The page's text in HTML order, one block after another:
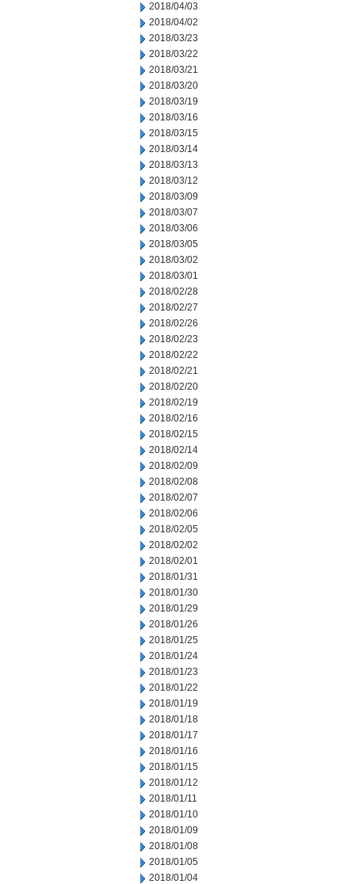
2018/04/03
2018/04/02
2018/03/23
2018/03/22
2018/03/21
2018/03/20
2018/03/19
2018/03/16
2018/03/15
2018/03/14
2018/03/13
2018/03/12
2018/03/09
2018/03/07
2018/03/06
2018/03/05
2018/03/02
2018/03/01
2018/02/28
2018/02/27
2018/02/26
2018/02/23
2018/02/22
2018/02/21
2018/02/20
2018/02/19
2018/02/16
2018/02/15
2018/02/14
2018/02/09
2018/02/08
2018/02/07
2018/02/06
2018/02/05
2018/02/02
2018/02/01
2018/01/31
2018/01/30
2018/01/29
2018/01/26
2018/01/25
2018/01/24
2018/01/23
2018/01/22
2018/01/19
2018/01/18
2018/01/17
2018/01/16
2018/01/15
2018/01/12
2018/01/11
2018/01/10
2018/01/09
2018/01/08
2018/01/05
2018/01/04